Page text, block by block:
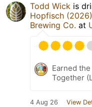
Todd Wick is
Hopfisch (2026)
Brewing Co. at
Earned
Together
4 Aug 26 View